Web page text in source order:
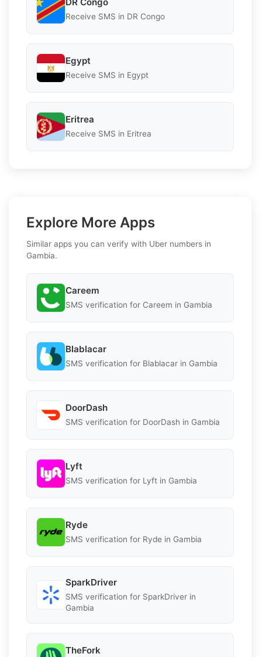
DR Congo
Receive SMS in DR Congo
Egypt
Receive SMS in Egypt
Eritrea
Receive SMS in Eritrea
Explore More Apps
Similar apps you can verify with Uber numbers in
Gambia.
Careem
SMS verification for Careem in Gambia
Blablacar
SMS verification for Blablacar in Gambia
DoorDash
SMS verification for DoorDash in Gambia
Lyft
SMS verification for Lyft in Gambia
Ryde
SMS verification for Ryde in Gambia
SparkDriver
SMS verification for SparkDriver in
Gambia
TheFork